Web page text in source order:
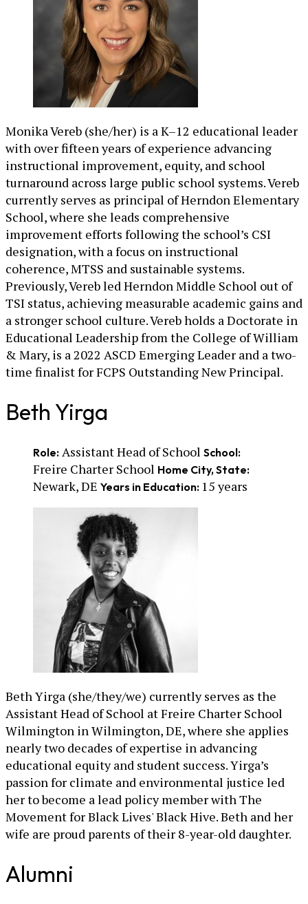
Monika Vereb (she/her) is a K–12 educational leader
with over fifteen years of experience advancing
instructional improvement, equity, and school
turnaround across large public school systems. Vereb
currently serves as principal of Herndon Elementary
School, where she leads comprehensive
improvement efforts following the school’s CSI
designation, with a focus on instructional
coherence, MTSS and sustainable systems.
Previously, Vereb led Herndon Middle School out of
TSI status, achieving measurable academic gains and
a stronger school culture. Vereb holds a Doctorate in
Educational Leadership from the College of William
& Mary, is a 2022 ASCD Emerging Leader and a two-
time finalist for FCPS Outstanding New Principal.
Beth Yirga
Role: Assistant Head of School School:
Freire Charter School Home City, State:
Newark, DE Years in Education: 15 years
Beth Yirga (she/they/we) currently serves as the
Assistant Head of School at Freire Charter School
Wilmington in Wilmington, DE, where she applies
nearly two decades of expertise in advancing
educational equity and student success. Yirga’s
passion for climate and environmental justice led
her to become a lead policy member with The
Movement for Black Lives' Black Hive. Beth and her
wife are proud parents of their 8-year-old daughter.
Alumni